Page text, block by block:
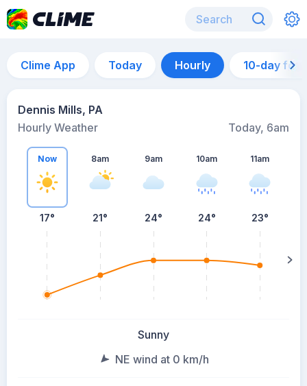
Clime App Today Hourly 10-day
Dennis Mills, PA
Hourly Weather
Today, 6am
Now
17°
8am
21°
9am
24°
10am
24°
11am
23°
Sunny
NE wind at 0 km/h